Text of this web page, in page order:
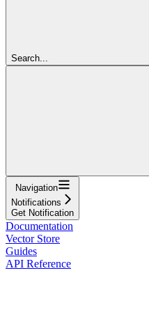
Search...
Navigation
Notifications
Get Notification
Documentation
Vector Store
Guides
API Reference